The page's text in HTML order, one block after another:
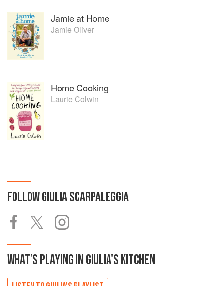
Jamie at Home
Jamie Oliver
Home Cooking
Laurie Colwin
FOLLOWGIULIA SCARPALEGGIA
WHAT'S PLAYING INGIULIA'SKITCHEN